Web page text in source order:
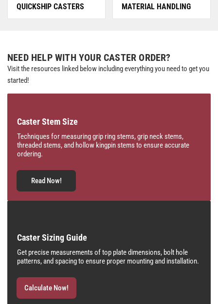
QUICKSHIP CASTERS MATERIAL HANDLING
NEED HELP WITH YOUR CASTER ORDER?
Visit the resources linked below including everything you need to get you
started!
Caster Stem Size
Techniques for measuring grip ring stems, grip neck stems,
threaded stems, and hollow kingpin stems to ensure accurate
ordering.
Read Now!
Caster Sizing Guide
Get precise measurements of top plate dimensions, bolt hole
patterns, and spacing to ensure proper mounting and installation.
Calculate Now!